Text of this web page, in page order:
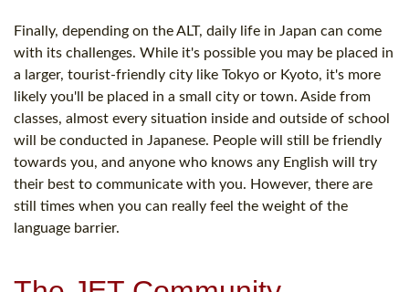
Finally, depending on the ALT, daily life in Japan can come
with its challenges. While it's possible you may be placed in
a larger, tourist-friendly city like Tokyo or Kyoto, it's more
likely you'll be placed in a small city or town. Aside from
classes, almost every situation inside and outside of school
will be conducted in Japanese. People will still be friendly
towards you, and anyone who knows any English will try
their best to communicate with you. However, there are
still times when you can really feel the weight of the
language barrier.